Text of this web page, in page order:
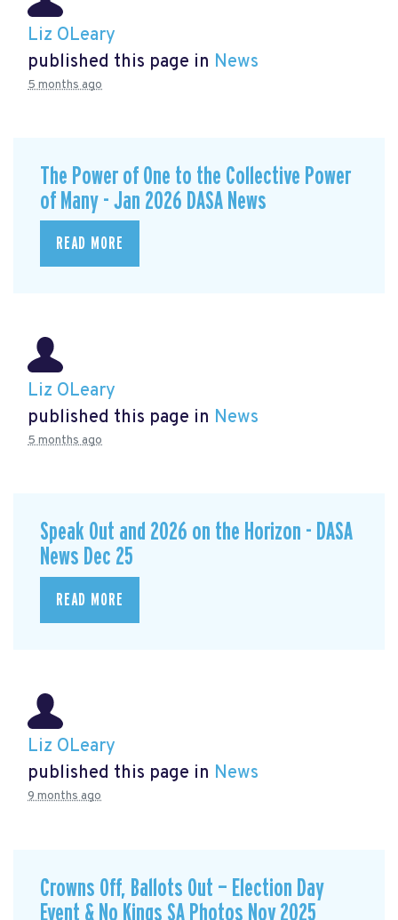
Liz OLeary
published this page in News
5 months ago
The Power of One to the Collective Power
of Many - Jan 2026 DASA News
READ MORE
Liz OLeary
published this page in News
5 months ago
Speak Out and 2026 on the Horizon - DASA
News Dec 25
READ MORE
Liz OLeary
published this page in News
9 months ago
Crowns Off, Ballots Out — Election Day
Event & No Kings SA Photos Nov 2025